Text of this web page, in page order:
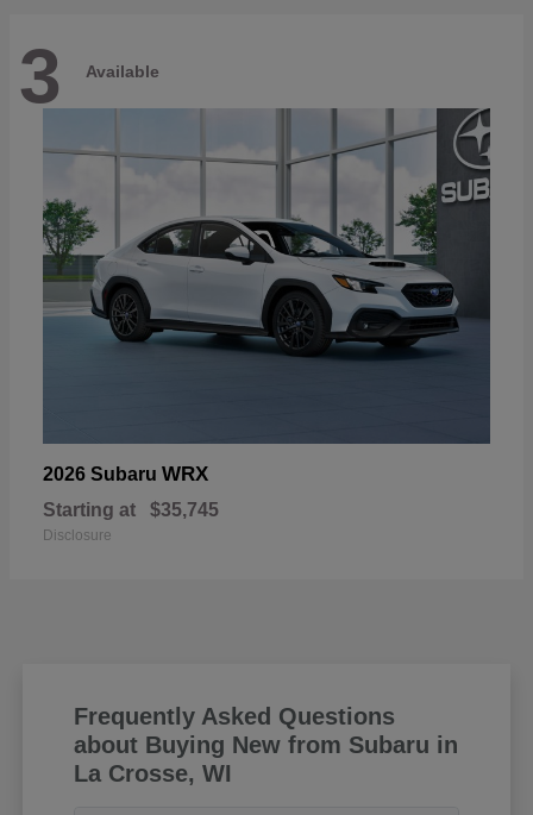
3 Available
2026 Subaru WRX
Starting at $35,745
Disclosure
Frequently Asked Questions
about Buying New from Subaru in
La Crosse, WI